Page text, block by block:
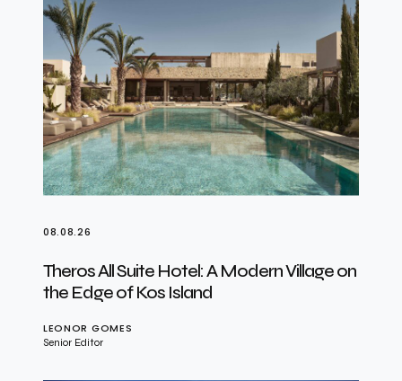
08.08.26
Theros All Suite Hotel: A Modern Village on
the Edge of Kos Island
LEONOR GOMES
Senior Editor